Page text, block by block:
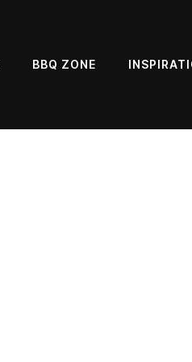
BBQ ZONE